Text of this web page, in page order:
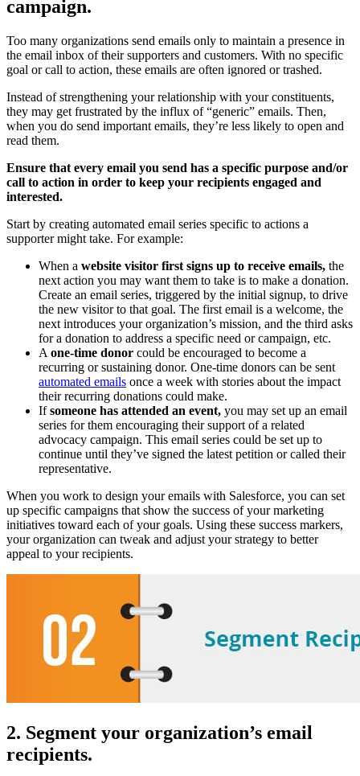
campaign.
Too many organizations send emails only to maintain a presence in
the email inbox of their supporters and customers. With no specific
goal or call to action, these emails are often ignored or trashed.
Instead of strengthening your relationship with your constituents,
they may get frustrated by the influx of “generic” emails. Then,
when you do send important emails, they’re less likely to open and
read them.
Ensure that every email you send has a specific purpose and/or
call to action in order to keep your recipients engaged and
interested.
Start by creating automated email series specific to actions a
supporter might take. For example:
When a website visitor first signs up to receive emails, the
next action you may want them to take is to make a donation.
Create an email series, triggered by the initial signup, to drive
the new visitor to that goal. The first email is a welcome, the
next introduces your organization’s mission, and the third asks
for a donation to address a specific need or campaign, etc.
A one-time donor could be encouraged to become a
recurring or sustaining donor. One-time donors can be sent
automated emails once a week with stories about the impact
their recurring donations could make.
Ifsomeone has attended an event, you may set up an email
series for them encouraging their support of a related
advocacy campaign. This email series could be set up to
continue until they’ve signed the latest petition or called their
representative.
When you work to design your emails with Salesforce, you can set
up specific campaigns that show the success of your marketing
initiatives toward each of your goals. Using these success markers,
your organization can tweak and adjust your strategy to better
appeal to your recipients.
2. Segment your organization’s email
recipients.